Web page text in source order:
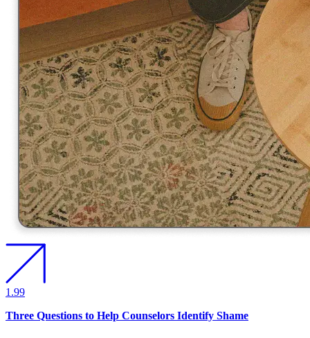
1.99
Three Questions to Help Counselors Identify Shame